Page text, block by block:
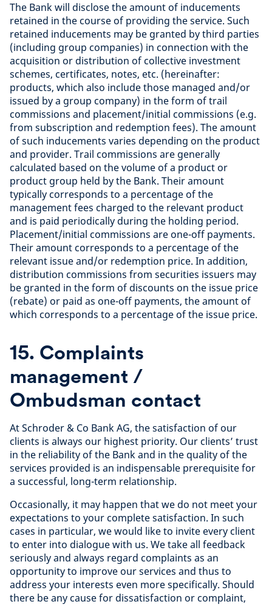
The Bank will disclose the amount of inducements
retained in the course of providing the service. Such
retained inducements may be granted by third parties
(including group companies) in connection with the
acquisition or distribution of collective investment
schemes, certificates, notes, etc. (hereinafter:
products, which also include those managed and/or
issued by a group company) in the form of trail
commissions and placement/initial commissions (e.g.
from subscription and redemption fees). The amount
of such inducements varies depending on the product
and provider. Trail commissions are generally
calculated based on the volume of a product or
product group held by the Bank. Their amount
typically corresponds to a percentage of the
management fees charged to the relevant product
and is paid periodically during the holding period.
Placement/initial commissions are one-off payments.
Their amount corresponds to a percentage of the
relevant issue and/or redemption price. In addition,
distribution commissions from securities issuers may
be granted in the form of discounts on the issue price
(rebate) or paid as one-off payments, the amount of
which corresponds to a percentage of the issue price.
15. Complaints
management /
Ombudsman contact
At Schroder & Co Bank AG, the satisfaction of our
clients is always our highest priority. Our clients’ trust
in the reliability of the Bank and in the quality of the
services provided is an indispensable prerequisite for
a successful, long-term relationship.
Occasionally, it may happen that we do not meet your
expectations to your complete satisfaction. In such
cases in particular, we would like to invite every client
to enter into dialogue with us. We take all feedback
seriously and always regard complaints as an
opportunity to improve our services and thus to
address your interests even more specifically. Should
there be any cause for dissatisfaction or complaint,